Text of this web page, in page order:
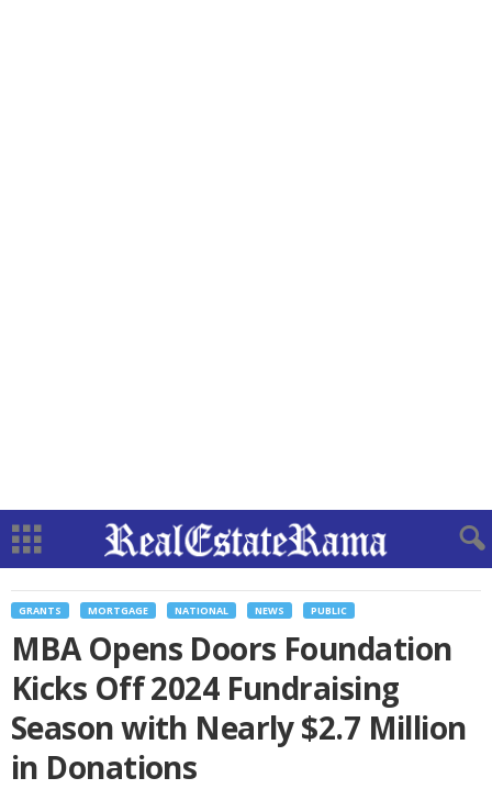
GRANTS MORTGAGE NATIONAL NEWS PUBLIC
MBA Opens Doors Foundation
Kicks Off 2024 Fundraising
Season with Nearly $2.7 Million
in Donations